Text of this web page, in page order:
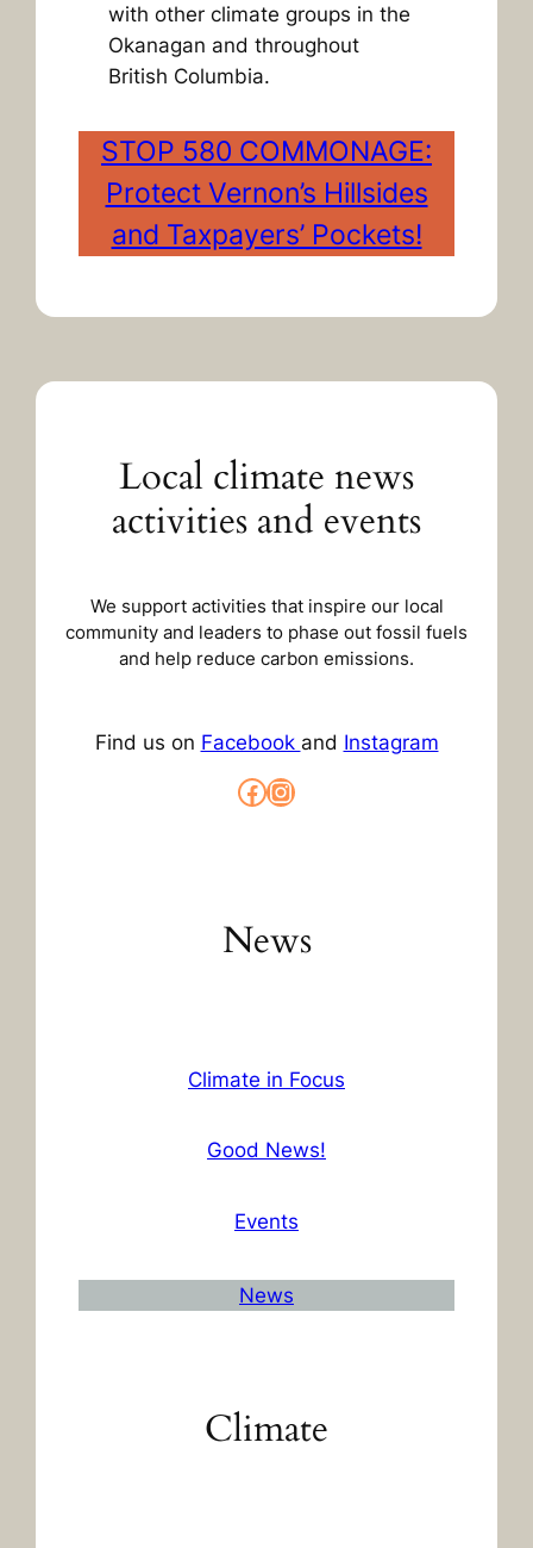
with other climate groups in the
Okanagan and throughout
British Columbia.
STOP 580 COMMONAGE:
Protect Vernon’s Hillsides
and Taxpayers’ Pockets!
Local climate news
activities and events
We support activities that inspire our local
community and leaders to phase out fossil fuels
and help reduce carbon emissions.
Find us on Facebook and Instagram
Facebook
Instagram
News
Climate in Focus
Good News!
Events
News
Climate